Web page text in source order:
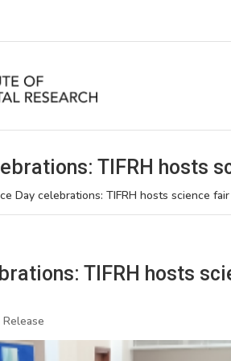
TIFRH hosts
Day celebrations: TIFRH hosts science
TIFRH hosts